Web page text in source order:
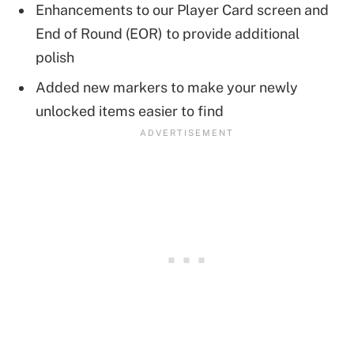
Enhancements to our Player Card screen and
End of Round (EOR) to provide additional
polish
Added new markers to make your newly
unlocked items easier to find